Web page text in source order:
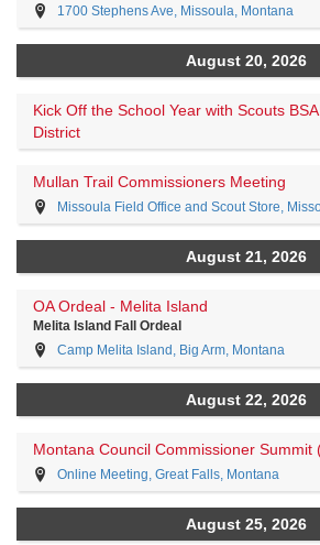
1700 Stephens Ave, Missoula, Montana
August 20, 2026
Kick Off the School Year with Scouts
District
Mullan Trail Commissioners Meeting
Missoula Field Office and Scout Store,
August 21, 2026
OA Ordeal - Melita Island
Melita Island Fall Ordeal
Camp Melita Island, Big Arm, Montana
August 22, 2026
Montana Council Commissioner Summit
Online Meeting, Great Falls, Montana
August 25, 2026